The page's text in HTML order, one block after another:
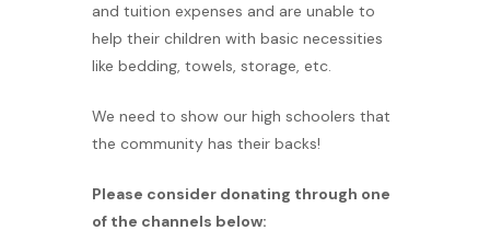
and tuition expenses and are unable to
help their children with basic necessities
like bedding, towels, storage, etc.
We need to show our high schoolers that
the community has their backs!
Please consider donating through one
of the channels below: